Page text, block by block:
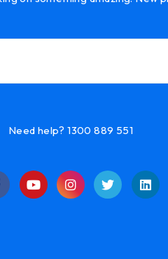
Need help? 1300 889 551